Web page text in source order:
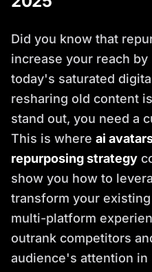
Did you know that
increase your reach
today's saturated
resharing old content
stand out, you need a
This is where ai
repurposing strategy
show you how to
transform your
multi-platform
outrank competitors
audience's attention in